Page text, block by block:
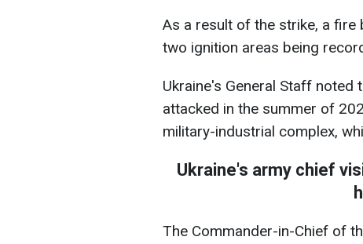
As a result of the strike, a
two ignition areas being
Ukraine's General Staff noted
attacked in the summer of
military-industrial complex,
Ukraine's army chief
The Commander-in-Chief of